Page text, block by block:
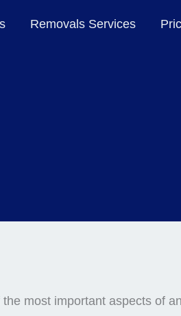
Removals Services
most important aspects of